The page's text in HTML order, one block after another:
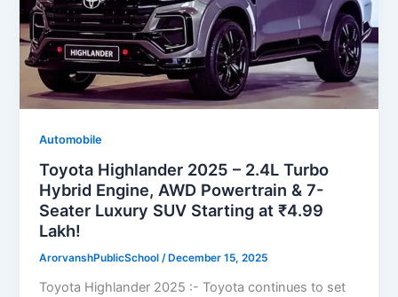
Automobile
Toyota Highlander 2025 – 2.4L Turbo
Hybrid Engine, AWD Powertrain & 7-
Seater Luxury SUV Starting at ₹4.99
Lakh!
ArorvanshPublicSchool/ December 15, 2025
Toyota Highlander 2025 :- Toyota continues to set